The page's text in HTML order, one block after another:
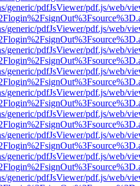
generic/pdfJsViewer/pdf.js/web/
generic/pdfJsViewer/pdf.js/web/
generic/pdfJsViewer/pdf.js/web/
generic/pdfJsViewer/pdf.js/web/
generic/pdfJsViewer/pdf.js/web/
generic/pdfJsViewer/pdf.js/web/
generic/pdfJsViewer/pdf.js/web/
generic/pdfJsViewer/pdf.js/web/
generic/pdfJsViewer/pdf.js/web/